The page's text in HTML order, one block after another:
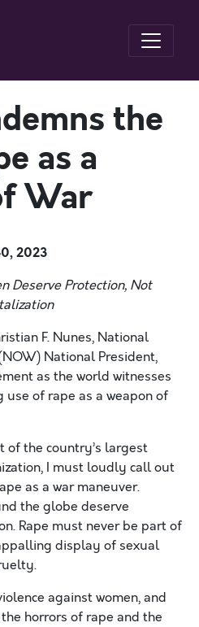
the
as a
War
2023
Deserve Protection, Not
F. Nunes, National
National President,
as the world witnesses
of rape as a weapon of
of the country’s largest
I must loudly call out
as a war maneuver.
the globe deserve
Rape must never be part of
display of sexual
against women, and
horrors of rape and the